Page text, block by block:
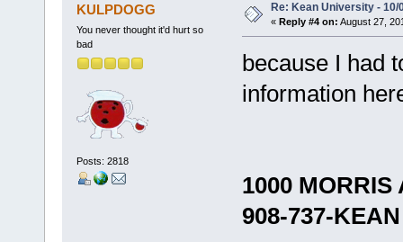
KULPDOGG
You never thought it'd hurt so
bad
Posts: 2818
Re: Kean University - 10/
« Reply #4 on: August 27,
because I had
information
1000
908-737-